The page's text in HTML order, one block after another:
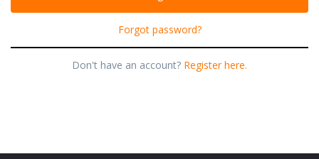
Forgot password?
Don't have an account? Register here.